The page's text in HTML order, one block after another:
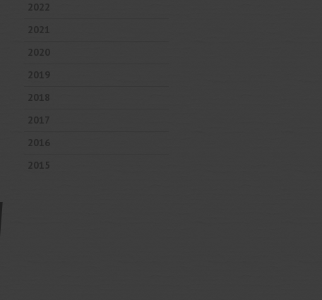
2022
2021
2020
2019
2018
2017
2016
2015